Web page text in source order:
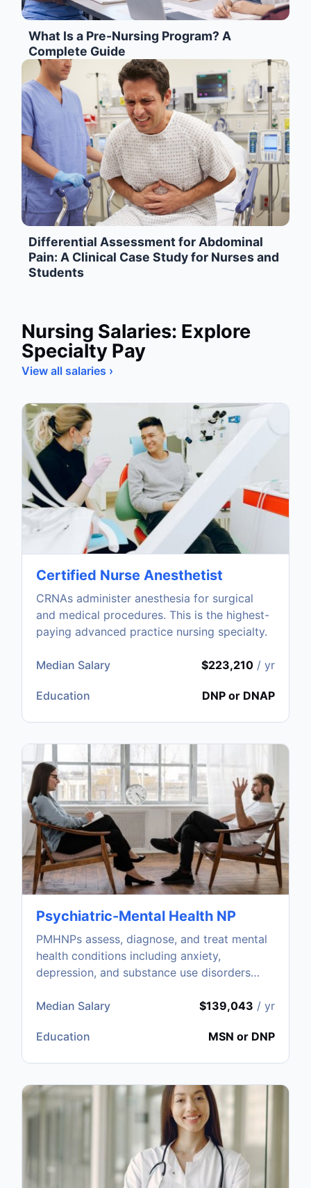
What Is a Pre-Nursing Program? A
Complete Guide
Differential Assessment for Abdominal
Pain: A Clinical Case Study for Nurses and
Students
Nursing Salaries: Explore
Specialty Pay
View all salaries ›
Certified Nurse Anesthetist
CRNAs administer anesthesia for surgical
and medical procedures. This is the highest-
paying advanced practice nursing specialty.
Median Salary $223,210 / yr
Education DNP or DNAP
Psychiatric-Mental Health NP
PMHNPs assess, diagnose, and treat mental
health conditions including anxiety,
depression, and substance use disorders
Median Salary
$139,043 / yr
Education MSN or DNP